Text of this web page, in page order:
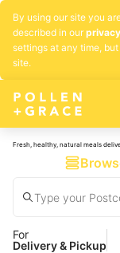
By using our site you
described in our
settings at any time,
site.
Fresh, healthy, natural meals
For
Delivery & Pickup